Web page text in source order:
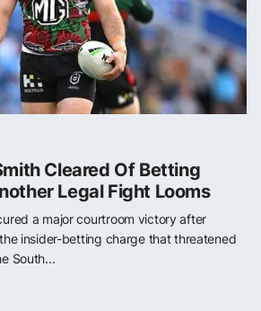
Cleared Of Betting
Legal Fight Looms
a major courtroom victory after
insider-betting charge that threatened
South...